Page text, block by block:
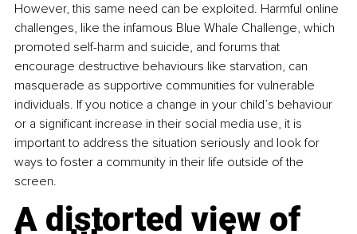
However, this same need can be exploited. Harmful online
challenges, like the infamous Blue Whale Challenge, which
promoted self-harm and suicide, and forums that
encourage destructive behaviours like starvation, can
masquerade as supportive communities for vulnerable
individuals. If you notice a change in your child’s behaviour
or a significant increase in their social media use, it is
important to address the situation seriously and look for
ways to foster a community in their life outside of the
screen.
A distorted view of